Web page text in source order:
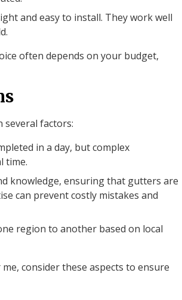
and easy to install. They work well
often depends on your budget,
several factors:
in a day, but complex
time.
knowledge, ensuring that gutters are
can prevent costly mistakes and
region to another based on local
consider these aspects to ensure